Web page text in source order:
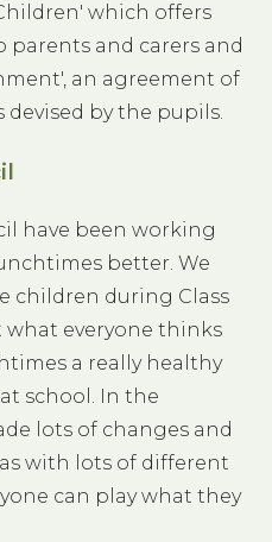
which offers
parents and carers and
an agreement of
by the pupils.
have been working
better. We
children during Class
everyone thinks
a really healthy
school. In the
lots of changes and
with lots of different
can play what they